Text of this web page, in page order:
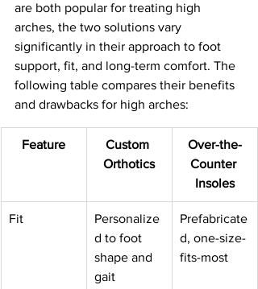
are both popular for treating high
arches, the two solutions vary
significantly in their approach to foot
support, fit, and long-term comfort. The
following table compares their benefits
and drawbacks for high arches:
Feature
Custom
Orthotics
Over-the-
Counter
Insoles
Fit
Personalize
d to foot
shape and
gait
Prefabricate
d, one-size-
fits-most